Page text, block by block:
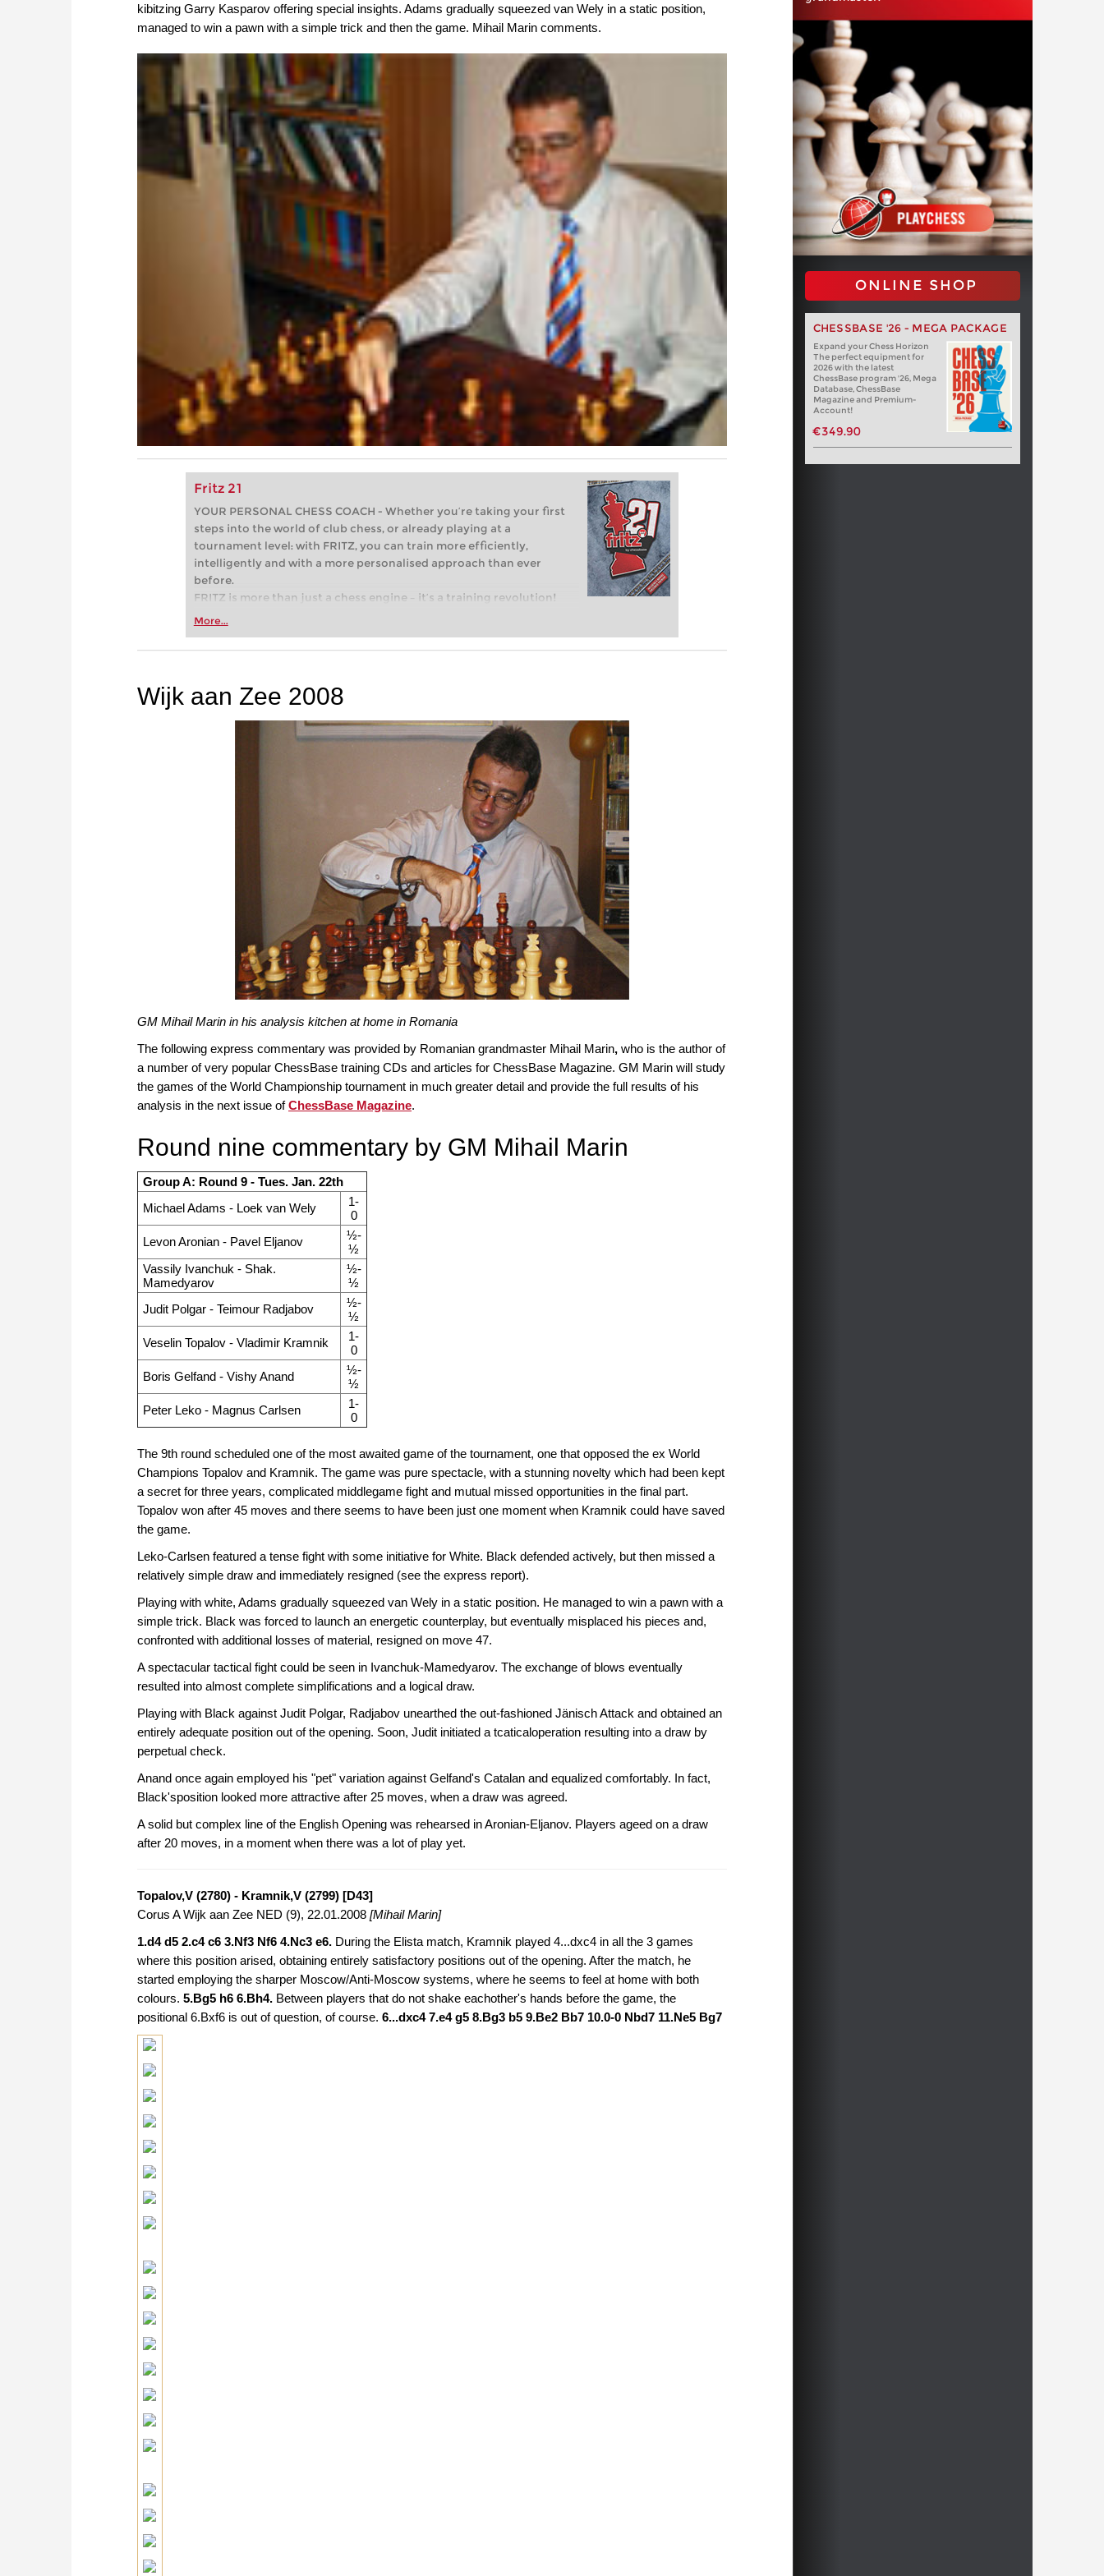
kibitzing Garry Kasparov offering special insights. Adams gradually squeezed van Wely in a static position,
managed to win a pawn with a simple trick and then the game. Mihail Marin comments.
Fritz 21
YOUR PERSONAL CHESS COACH - Whether you’re taking your first
steps into the world of club chess, or already playing at a
tournament level: with FRITZ, you can train more efficiently,
intelligently and with a more personalised approach than ever
before.
FRITZ is more than just a chess engine – it’s a training revolution!
Whether you’re taking your first steps into the world of club chess,
more efficiently, intelligently and with a more personalised
More...
ONLINE SHOP
CHESSBASE '26 - MEGA PACKAGE
Expand your Chess Horizon
The perfect equipment for
2026 with the latest
ChessBase program '26, Mega
Database, ChessBase
Magazine and Premium-
Account!
€349.90
Wijk aan Zee 2008
GM Mihail Marin in his analysis kitchen at home in Romania
The following express commentary was provided by Romanian grandmaster Mihail Marin, who is the author of
a number of very popular ChessBase training CDs and articles for ChessBase Magazine. GM Marin will study
the games of the World Championship tournament in much greater detail and provide the full results of his
analysis in the next issue ofChessBase Magazine.
Round nine commentary by GM Mihail Marin
Group A: Round 9 - Tues. Jan. 22th
Michael Adams - Loek van Wely
1-
0
Levon Aronian - Pavel Eljanov
½-
½
Vassily Ivanchuk - Shak.
Mamedyarov
½-
½
Judit Polgar - Teimour Radjabov
½-
½
Veselin Topalov - Vladimir Kramnik
1-
0
Boris Gelfand - Vishy Anand
½-
½
Peter Leko - Magnus Carlsen
1-
0
The 9th round scheduled one of the most awaited game of the tournament, one that opposed the ex World
Champions Topalov and Kramnik. The game was pure spectacle, with a stunning novelty which had been kept
a secret for three years, complicated middlegame fight and mutual missed opportunities in the final part.
Topalov won after 45 moves and there seems to have been just one moment when Kramnik could have saved
the game.
Leko-Carlsen featured a tense fight with some initiative for White. Black defended actively, but then missed a
relatively simple draw and immediately resigned (see the express report).
Playing with white, Adams gradually squeezed van Wely in a static position. He managed to win a pawn with a
simple trick. Black was forced to launch an energetic counterplay, but eventually misplaced his pieces and,
confronted with additional losses of material, resigned on move 47.
A spectacular tactical fight could be seen in Ivanchuk-Mamedyarov. The exchange of blows eventually
resulted into almost complete simplifications and a logical draw.
Playing with Black against Judit Polgar, Radjabov unearthed the out-fashioned Jänisch Attack and obtained an
entirely adequate position out of the opening. Soon, Judit initiated a tcaticaloperation resulting into a draw by
perpetual check.
Anand once again employed his "pet" variation against Gelfand's Catalan and equalized comfortably. In fact,
Black'sposition looked more attractive after 25 moves, when a draw was agreed.
A solid but complex line of the English Opening was rehearsed in Aronian-Eljanov. Players ageed on a draw
after 20 moves, in a moment when there was a lot of play yet.
Topalov,V (2780) - Kramnik,V (2799) [D43]
Corus A Wijk aan Zee NED (9), 22.01.2008 [Mihail Marin]
1.d4 d5 2.c4 c6 3.Nf3 Nf6 4.Nc3 e6. During the Elista match, Kramnik played 4...dxc4 in all the 3 games
where this position arised, obtaining entirely satisfactory positions out of the opening. After the match, he
started employing the sharper Moscow/Anti-Moscow systems, where he seems to feel at home with both
colours. 5.Bg5 h6 6.Bh4. Between players that do not shake eachother's hands before the game, the
positional 6.Bxf6 is out of question, of course. 6...dxc4 7.e4 g5 8.Bg3 b5 9.Be2 Bb7 10.0-0 Nbd7 11.Ne5 Bg7